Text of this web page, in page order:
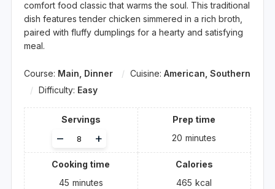
comfort food classic that warms the soul. This traditional
dish features tender chicken simmered in a rich broth,
paired with fluffy dumplings for a hearty and satisfying
meal.
Course: Main, Dinner Cuisine: American, Southern
Difficulty: Easy
Servings
Adjust
+
–
Prep time
20 minutes
Cooking time
45 minutes
Calories
465 kcal